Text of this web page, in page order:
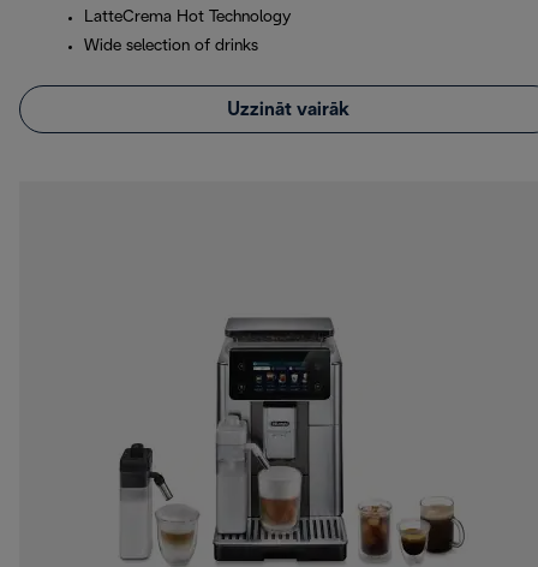
LatteCrema Hot Technology
Wide selection of drinks
Uzzināt vairāk